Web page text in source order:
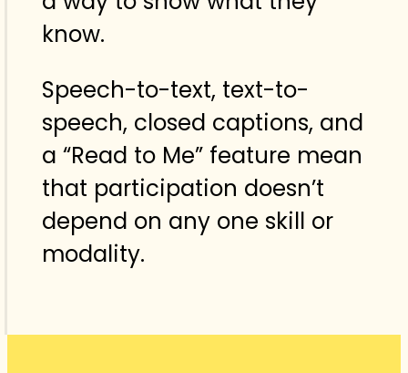
know.
Speech-to-text, text-to-
speech, closed captions, and
a “Read to Me” feature mean
that participation doesn’t
depend on any one skill or
modality.